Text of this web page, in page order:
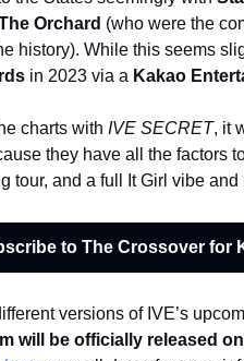
Orchard (who were the
history). While this seems
in 2023 via a Kakao
charts with IVE SECRET, it
they have all the factors
tour, and a full It Girl vibe and
to The Crossover for
versions of IVE’s
will be officially released